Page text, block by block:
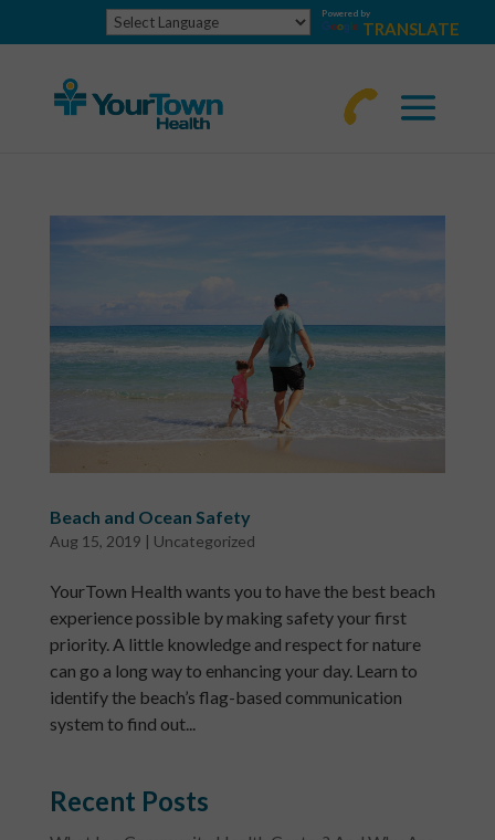
Powered by
TRANSLATE
Beach and Ocean Safety
Aug 15, 2019 | Uncategorized
YourTown Health wants you to have the best beach
experience possible by making safety your first
priority. A little knowledge and respect for nature
can go a long way to enhancing your day. Learn to
identify the beach’s flag-based communication
system to find out...
Recent Posts